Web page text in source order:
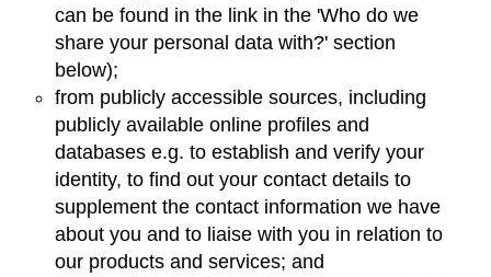
can be found in the link in the 'Who do we
share your personal data with?' section
below);
from publicly accessible sources, including
publicly available online profiles and
databases e.g. to establish and verify your
identity, to find out your contact details to
supplement the contact information we have
about you and to liaise with you in relation to
our products and services; and